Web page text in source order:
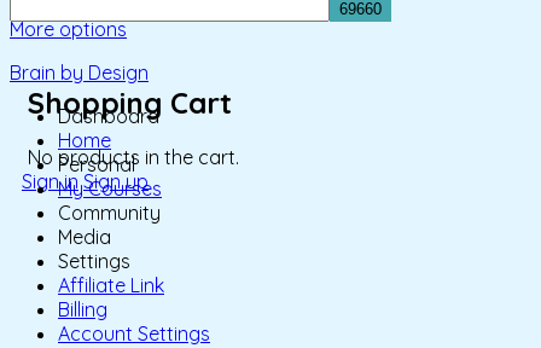
More options
Shopping Cart
No products in the cart.
Sign in Sign up
Brain by Design
Dashboard
Home
Personal
My Courses
Community
Media
Settings
Affiliate Link
Billing
Account Settings